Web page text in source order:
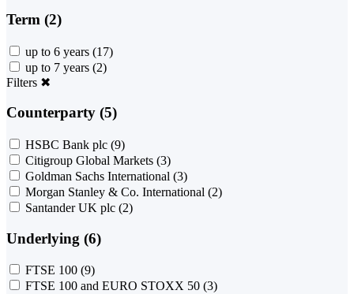
Term (2)
up to 6 years (17)
up to 7 years (2)
Filters ✖
Counterparty (5)
HSBC Bank plc (9)
Citigroup Global Markets (3)
Goldman Sachs International (3)
Morgan Stanley & Co. International (2)
Santander UK plc (2)
Underlying (6)
FTSE 100 (9)
FTSE 100 and EURO STOXX 50 (3)